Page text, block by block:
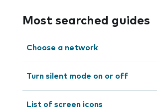
Most searched guides
Choose a network
Turn silent mode on or off
List of screen icons